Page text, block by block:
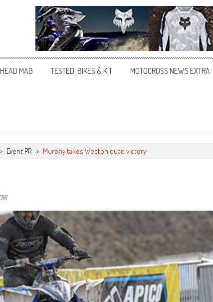
MAG TESTED: BIKES & KIT MOTOCROSS NEWS EXTRA
> Event PR > Murphy takes Weston quad victory